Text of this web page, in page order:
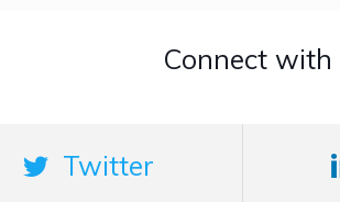
Connect with
Twitter